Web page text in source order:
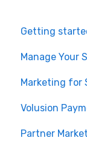
Getting
Manage Your
Marketing for
Volusion
Partner